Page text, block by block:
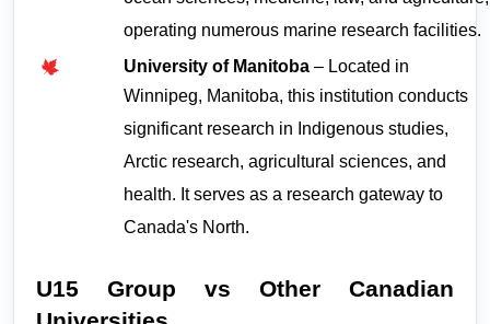
operating numerous marine research facilities.
University of Manitoba – Located in
Winnipeg, Manitoba, this institution conducts
significant research in Indigenous studies,
Arctic research, agricultural sciences, and
health. It serves as a research gateway to
Canada's North.
U15 Group vs Other Canadian